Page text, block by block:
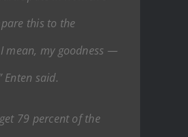
this to the
mean, my goodness —
Enten said.
79 percent of the